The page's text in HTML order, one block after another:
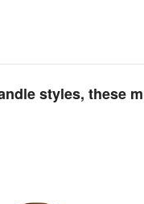
styles, these